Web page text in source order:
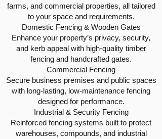
farms, and commercial properties, all tailored
to your space and requirements.
Domestic Fencing & Wooden Gates
Enhance your property’s privacy, security,
and kerb appeal with high-quality timber
fencing and handcrafted gates.
Commercial Fencing
Secure business premises and public spaces
with long-lasting, low-maintenance fencing
designed for performance.
Industrial & Security Fencing
Reinforced fencing systems built to protect
warehouses, compounds, and industrial